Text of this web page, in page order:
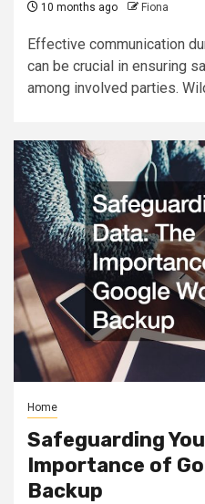
10 months ago Fiona
Effective communication
can be crucial in ensuring
among involved parties.
Home
Safeguarding
Importance of
Backup